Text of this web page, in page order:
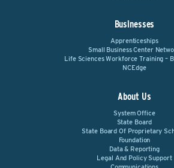
Businesses
Apprenticeships
Small Business Center
Life Sciences Workforce Training –
NCEdge
About Us
System Office
State Board
State Board Of Proprietary
Foundation
Data & Reporting
Legal And Policy Support